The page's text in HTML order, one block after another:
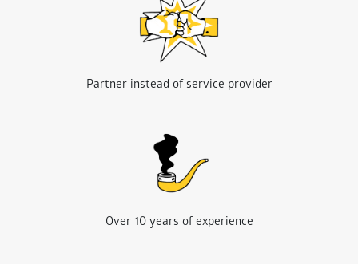
Partner instead of service provider
Over 10 years of experience